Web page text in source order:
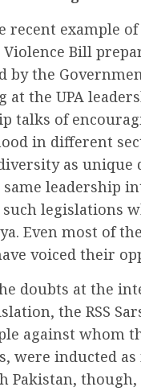
recent example
Violence Bill
by the
at the UPA
talks of
in different
as unique
leadership
legislations
Even most of
voiced their
doubts at the
the RSS
against whom
were inducted as
Pakistan, though,